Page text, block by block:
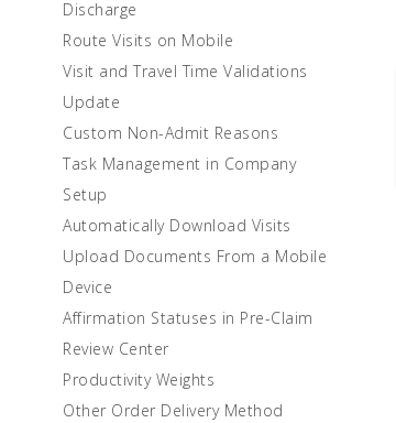
Discharge
Route Visits on Mobile
Visit and Travel Time Validations
Update
Custom Non-Admit Reasons
Task Management in Company
Setup
Automatically Download Visits
Upload Documents From a Mobile
Device
Affirmation Statuses in Pre-Claim
Review Center
Productivity Weights
Other Order Delivery Method